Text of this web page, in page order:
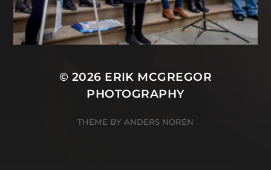
© 2026 ERIK MCGREGOR
PHOTOGRAPHY
THEME BY ANDERS NORÉN